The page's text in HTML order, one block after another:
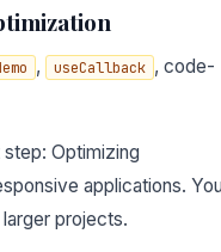
, useCallback , code-
Optimizing
applications.
projects.